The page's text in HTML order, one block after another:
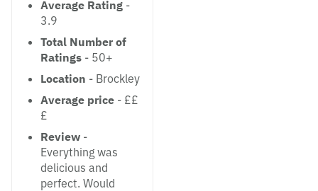
Average Rating -
3.9
Total Number of
Ratings - 50+
Location - Brockley
Average price - ££
£
Review -
Everything was
delicious and
perfect. Would